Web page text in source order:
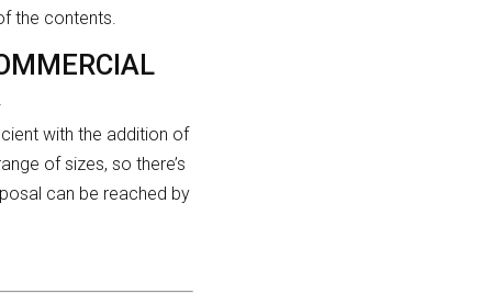
the contents.
with the addition of
of sizes, so there’s
can be reached by